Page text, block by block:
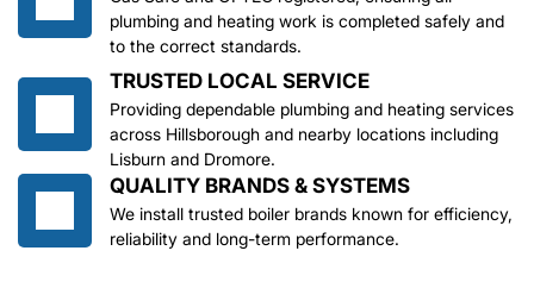
plumbing and heating work is completed safely and
to the correct standards.
TRUSTED LOCAL SERVICE
Providing dependable plumbing and heating services
across Hillsborough and nearby locations including
Lisburn and Dromore.
QUALITY BRANDS & SYSTEMS
We install trusted boiler brands known for efficiency,
reliability and long-term performance.